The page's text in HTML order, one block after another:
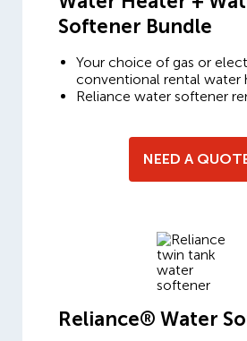
Softener Bundle
Your choice of gas or
conventional rental water
Reliance water softener
NEED A
Reliance® Water